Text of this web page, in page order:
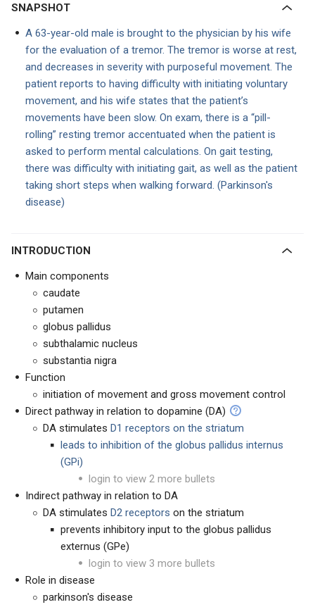
SNAPSHOT
A 63-year-old male is brought to the physician by his wife
for the evaluation of a tremor. The tremor is worse at rest,
and decreases in severity with purposeful movement. The
patient reports to having difficulty with initiating voluntary
movement, and his wife states that the patient’s
movements have been slow. On exam, there is a “pill-
rolling” resting tremor accentuated when the patient is
asked to perform mental calculations. On gait testing,
there was difficulty with initiating gait, as well as the patient
taking short steps when walking forward. (Parkinson's
disease)
INTRODUCTION
Main components
caudate
putamen
globus pallidus
subthalamic nucleus
substantia nigra
Function
initiation of movement and gross movement control
Direct pathway in relation to dopamine (DA)
DA stimulates D1 receptors on the striatum
leads to inhibition of the globus pallidus internus
(GPi)
login to view 2 more bullets
Indirect pathway in relation to DA
DA stimulates D2 receptors on the striatum
prevents inhibitory input to the globus pallidus
externus (GPe)
login to view 3 more bullets
Role in disease
parkinson's disease